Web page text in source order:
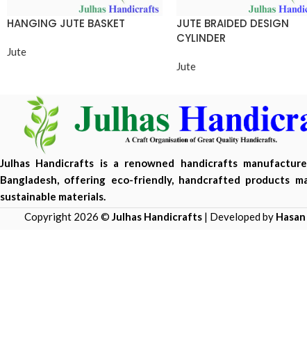
HANGING JUTE BASKET
Jute
JUTE BRAIDED DESIGN
CYLINDER
Jute
Julhas Handicrafts is a renowned handicrafts
Bangladesh, offering eco-friendly, handcrafted products
sustainable materials.
Copyright 2026 © Julhas Handicrafts | Developed by